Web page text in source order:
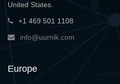
United States.
+1 469 501 1108
info@uurnik.com
Europe